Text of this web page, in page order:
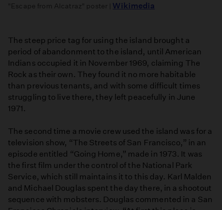
"Escape from Alcatraz" poster | Wikimedia
The steep price tag for using the island brought a
period of abandonment to the island, until American
Indians occupied it in November 1969, claiming The
Rock as their own. They found it no more habitable
than previous tenants, and with some difficult times
struggling to live there, they left peacefully in June
1971.
The second time a movie crew used the island was for a
television show, “The Streets of San Francisco,” in an
episode entitled “Going Home,” made in 1973. It was
the first film under the control of the National Park
Service, which still maintains it to this day. Karl Malden
and Michael Douglas spent the day there, in a shootout
sequence with mobsters. Douglas commented in a San